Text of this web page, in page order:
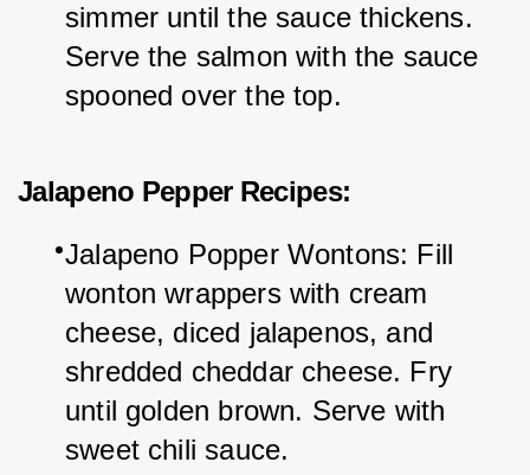
simmer until the sauce thickens.
Serve the salmon with the sauce
spooned over the top.
Jalapeno Pepper Recipes:
Jalapeno Popper Wontons: Fill
wonton wrappers with cream
cheese, diced jalapenos, and
shredded cheddar cheese. Fry
until golden brown. Serve with
sweet chili sauce.